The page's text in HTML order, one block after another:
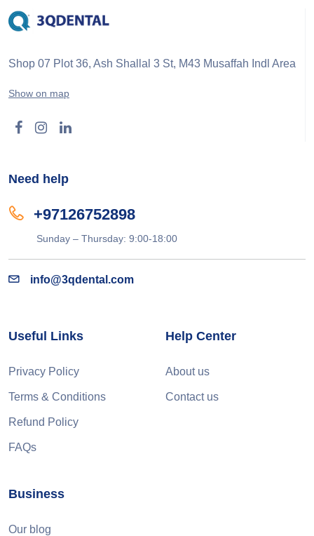
Shop 07 Plot 36, Ash Shallal 3 St, M43 Musaffah Indl Area
Show on map
Need help
+97126752898
Sunday – Thursday: 9:00-18:00
info@3qdental.com
Useful Links
Privacy Policy
Terms & Conditions
Refund Policy
FAQs
Help Center
About us
Contact us
Business
Our blog